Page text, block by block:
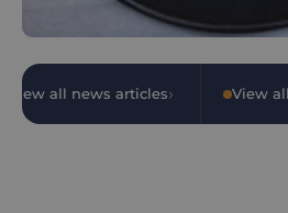
View all news articles› •View all